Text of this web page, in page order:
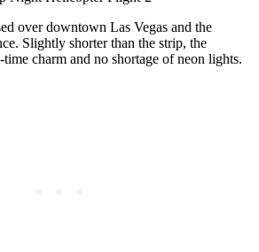
over downtown Las Vegas and the
Slightly shorter than the strip, the
charm and no shortage of neon lights.